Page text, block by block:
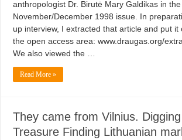
anthropologist Dr. Birutė Mary Galdikas in the
November/December 1998 issue. In
up interview, I extracted that article and put it
the open access area: www.draugas.org/
We also viewed the …
Read More »
They came from Vilnius.
Treasure Finding Lithuanian